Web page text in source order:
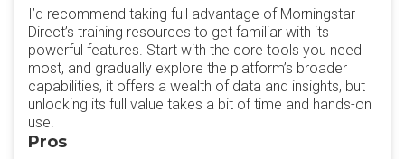
I’d recommend taking full advantage of Morningstar
Direct’s training resources to get familiar with its
powerful features. Start with the core tools you need
most, and gradually explore the platform’s broader
capabilities, it offers a wealth of data and insights, but
unlocking its full value takes a bit of time and hands-on
use.
Pros